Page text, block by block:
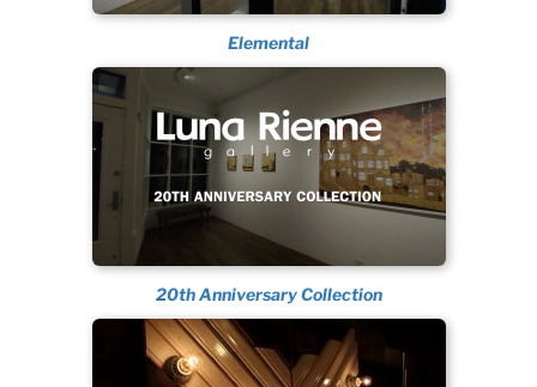
Elemental
20th Anniversary Collection